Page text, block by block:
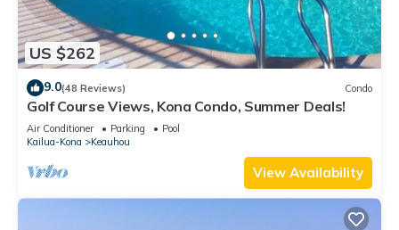
US $262
9.0(48 Reviews) Condo
Golf Course Views, Kona Condo, Summer Deals!
Air Conditioner Parking
Pool
Kailua-Kona
Keauhou
View Availability